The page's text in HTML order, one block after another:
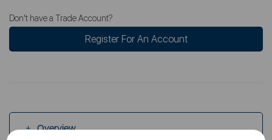
Don't have a Trade Account?
Register For An Account
Overview